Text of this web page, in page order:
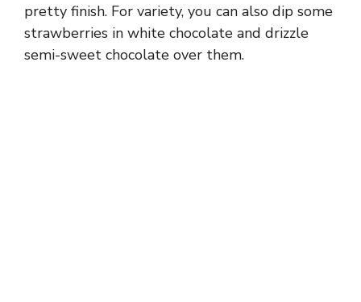
pretty finish. For variety, you can also dip some
strawberries in white chocolate and drizzle
semi-sweet chocolate over them.